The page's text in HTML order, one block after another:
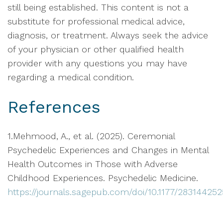
still being established. This content is not a
substitute for professional medical advice,
diagnosis, or treatment. Always seek the advice
of your physician or other qualified health
provider with any questions you may have
regarding a medical condition.
References
1.Mehmood, A., et al. (2025). Ceremonial
Psychedelic Experiences and Changes in Mental
Health Outcomes in Those with Adverse
Childhood Experiences. Psychedelic Medicine.
https://journals.sagepub.com/doi/10.1177/